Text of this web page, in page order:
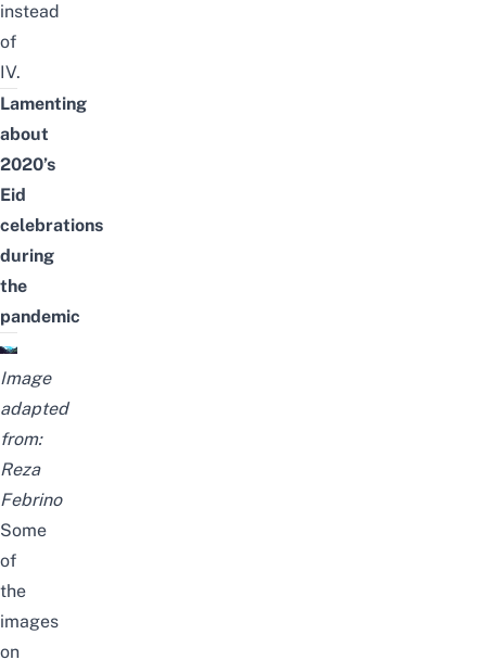
instead
of
IV.
Lamenting
about
2020’s
Eid
celebrations
during
the
pandemic
Image
adapted
from:
Reza
Febrino
Some
of
the
images
on